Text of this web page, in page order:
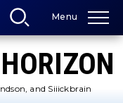
Menu
and Siiickbrain